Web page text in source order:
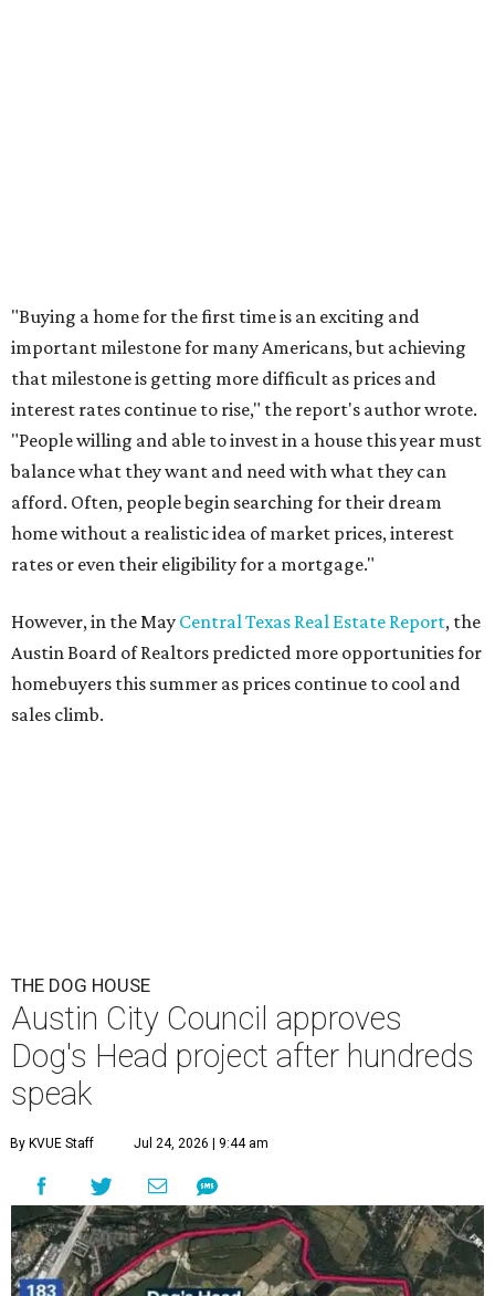
THE DOG HOUSE
Austin City Council approves
Dog's Head project after hundreds
speak
By KVUE Staff Jul 24, 2026 | 9:44 am
F
ollowing hours of debate on Thursday, July 23,
the Austin City Council approved a plan to allow
a local developer to move forward with a project
in the Dog's Head area of southeast Austin.
The debate over plans for the massive development in
southeast Austin reached a boiling point Thursday, with
the city council hearing hours of public comment lasting
into Thursday night before ultimately deciding to move
forward with the project on a 7-3 vote.